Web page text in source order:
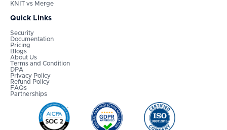
KNIT vs Merge
Quick Links
Security
Documentation
Pricing
Blogs
About Us
Terms and Condition
DPA
Privacy Policy
Refund Policy
FAQs
Partnerships